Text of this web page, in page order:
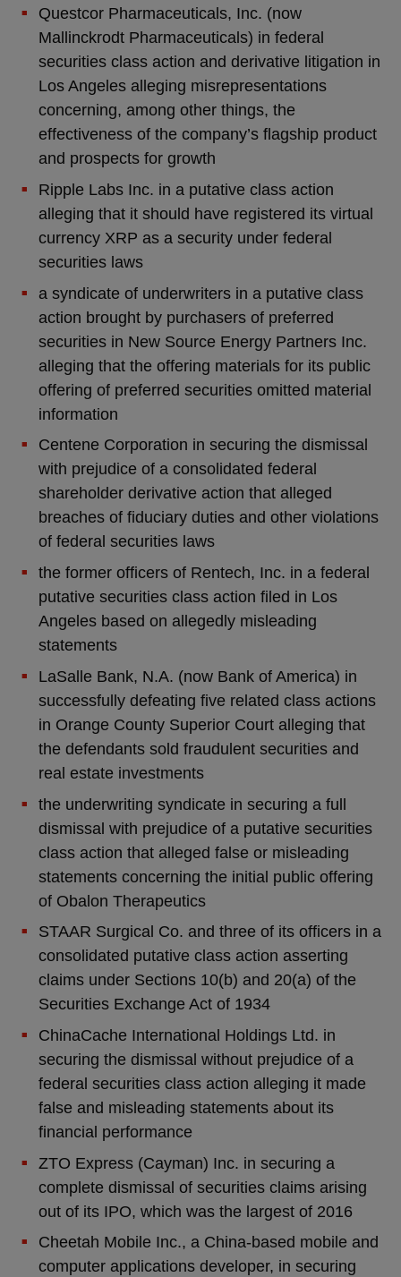
Questcor Pharmaceuticals, Inc. (now
Mallinckrodt Pharmaceuticals) in federal
securities class action and derivative litigation in
Los Angeles alleging misrepresentations
concerning, among other things, the
effectiveness of the company’s flagship product
and prospects for growth
Ripple Labs Inc. in a putative class action
alleging that it should have registered its virtual
currency XRP as a security under federal
securities laws
a syndicate of underwriters in a putative class
action brought by purchasers of preferred
securities in New Source Energy Partners Inc.
alleging that the offering materials for its public
offering of preferred securities omitted material
information
Centene Corporation in securing the dismissal
with prejudice of a consolidated federal
shareholder derivative action that alleged
breaches of fiduciary duties and other violations
of federal securities laws
the former officers of Rentech, Inc. in a federal
putative securities class action filed in Los
Angeles based on allegedly misleading
statements
LaSalle Bank, N.A. (now Bank of America) in
successfully defeating five related class actions
in Orange County Superior Court alleging that
the defendants sold fraudulent securities and
real estate investments
the underwriting syndicate in securing a full
dismissal with prejudice of a putative securities
class action that alleged false or misleading
statements concerning the initial public offering
of Obalon Therapeutics
STAAR Surgical Co. and three of its officers in a
consolidated putative class action asserting
claims under Sections 10(b) and 20(a) of the
Securities Exchange Act of 1934
ChinaCache International Holdings Ltd. in
securing the dismissal without prejudice of a
federal securities class action alleging it made
false and misleading statements about its
financial performance
ZTO Express (Cayman) Inc. in securing a
complete dismissal of securities claims arising
out of its IPO, which was the largest of 2016
Cheetah Mobile Inc., a China-based mobile and
computer applications developer, in securing